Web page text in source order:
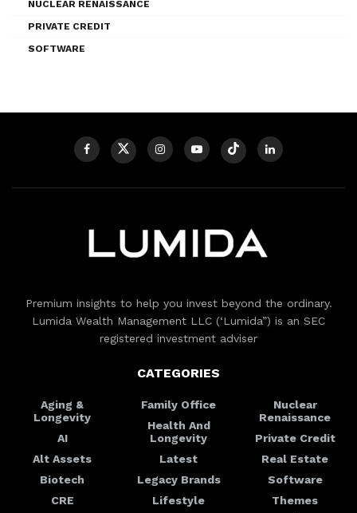
NUCLEAR RENAISSANCE
PRIVATE CREDIT
SOFTWARE
Premium insights to help you invest beyond the ordinary.
Lumida Wealth Management LLC (‘Lumida”) is an SEC
registered investment adviser
CATEGORIES
Aging &
Longevity
AI
Alt Assets
Biotech
CRE
Family Office
Health And
Longevity
Latest
Legacy Brands
Lifestyle
Nuclear
Renaissance
Private Credit
Real Estate
Software
Themes